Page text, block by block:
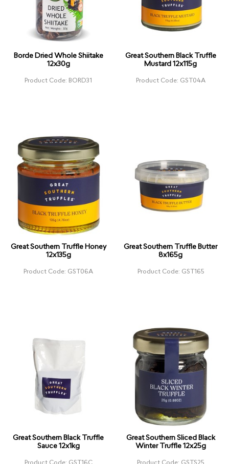
Borde Dried Whole Shiitake
12x30g
Product Code: BORD31
Great Southern Black Truffle
Mustard 12x115g
Product Code: GST04A
Great Southern Truffle Honey
12x135g
Product Code: GST06A
Great Southern Truffle Butter
8x165g
Product Code: GST165
Great Southern Black Truffle
Sauce 12x1kg
Product Code: GST16C
Great Southern Sliced Black
Winter Truffle 12x25g
Product Code: GSTS25